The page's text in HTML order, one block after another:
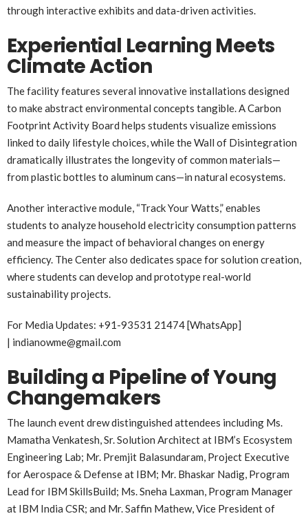
through interactive exhibits and data-driven activities.
Experiential Learning Meets
Climate Action
The facility features several innovative installations designed
to make abstract environmental concepts tangible. A Carbon
Footprint Activity Board helps students visualize emissions
linked to daily lifestyle choices, while the Wall of Disintegration
dramatically illustrates the longevity of common materials—
from plastic bottles to aluminum cans—in natural ecosystems.
Another interactive module, “Track Your Watts,” enables
students to analyze household electricity consumption patterns
and measure the impact of behavioral changes on energy
efficiency. The Center also dedicates space for solution creation,
where students can develop and prototype real-world
sustainability projects.
For Media Updates: +91-93531 21474 [WhatsApp]
| indianowme@gmail.com
Building a Pipeline of Young
Changemakers
The launch event drew distinguished attendees including Ms.
Mamatha Venkatesh, Sr. Solution Architect at IBM’s Ecosystem
Engineering Lab; Mr. Premjit Balasundaram, Project Executive
for Aerospace & Defense at IBM; Mr. Bhaskar Nadig, Program
Lead for IBM SkillsBuild; Ms. Sneha Laxman, Program Manager
at IBM India CSR; and Mr. Saffin Mathew, Vice President of